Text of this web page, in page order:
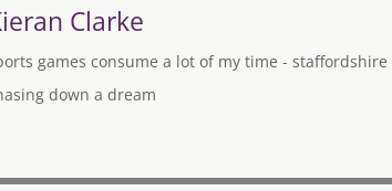
Clarke
games consume a lot of my time -
down a dream